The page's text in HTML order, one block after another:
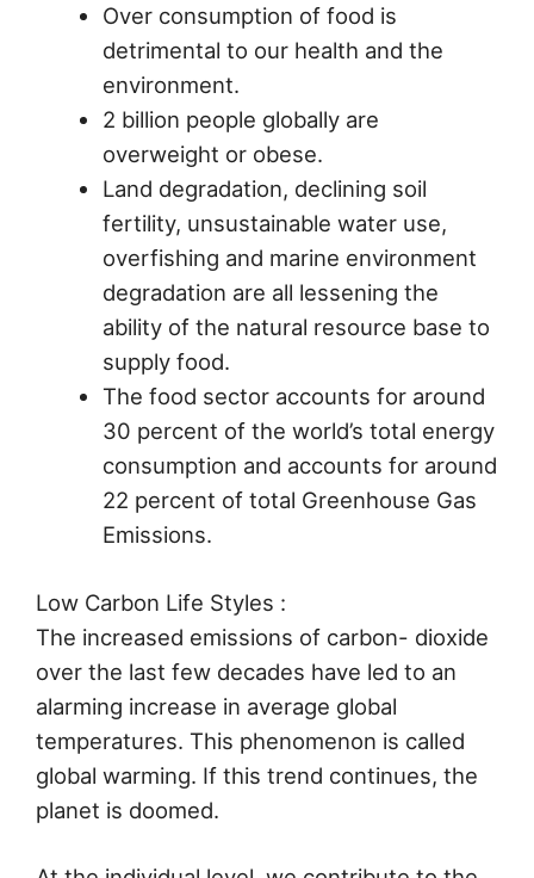
Over consumption of food is
detrimental to our health and the
environment.
2 billion people globally are
overweight or obese.
Land degradation, declining soil
fertility, unsustainable water use,
overfishing and marine environment
degradation are all lessening the
ability of the natural resource base to
supply food.
The food sector accounts for around
30 percent of the world’s total energy
consumption and accounts for around
22 percent of total Greenhouse Gas
Emissions.
Low Carbon Life Styles :
The increased emissions of carbon- dioxide
over the last few decades have led to an
alarming increase in average global
temperatures. This phenomenon is called
global warming. If this trend continues, the
planet is doomed.